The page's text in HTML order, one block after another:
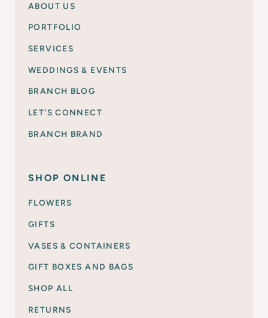
ABOUT US
PORTFOLIO
SERVICES
WEDDINGS & EVENTS
BRANCH BLOG
LET'S CONNECT
BRANCH BRAND
SHOP ONLINE
FLOWERS
GIFTS
VASES & CONTAINERS
GIFT BOXES AND BAGS
SHOP ALL
RETURNS